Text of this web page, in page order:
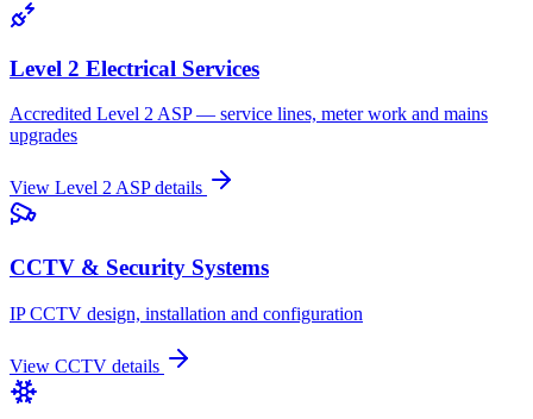
Level 2 Electrical Services
Accredited Level 2 ASP — service lines, meter work and mains
upgrades
View Level 2 ASPdetails
CCTV & Security Systems
IP CCTV design, installation and configuration
View CCTV details